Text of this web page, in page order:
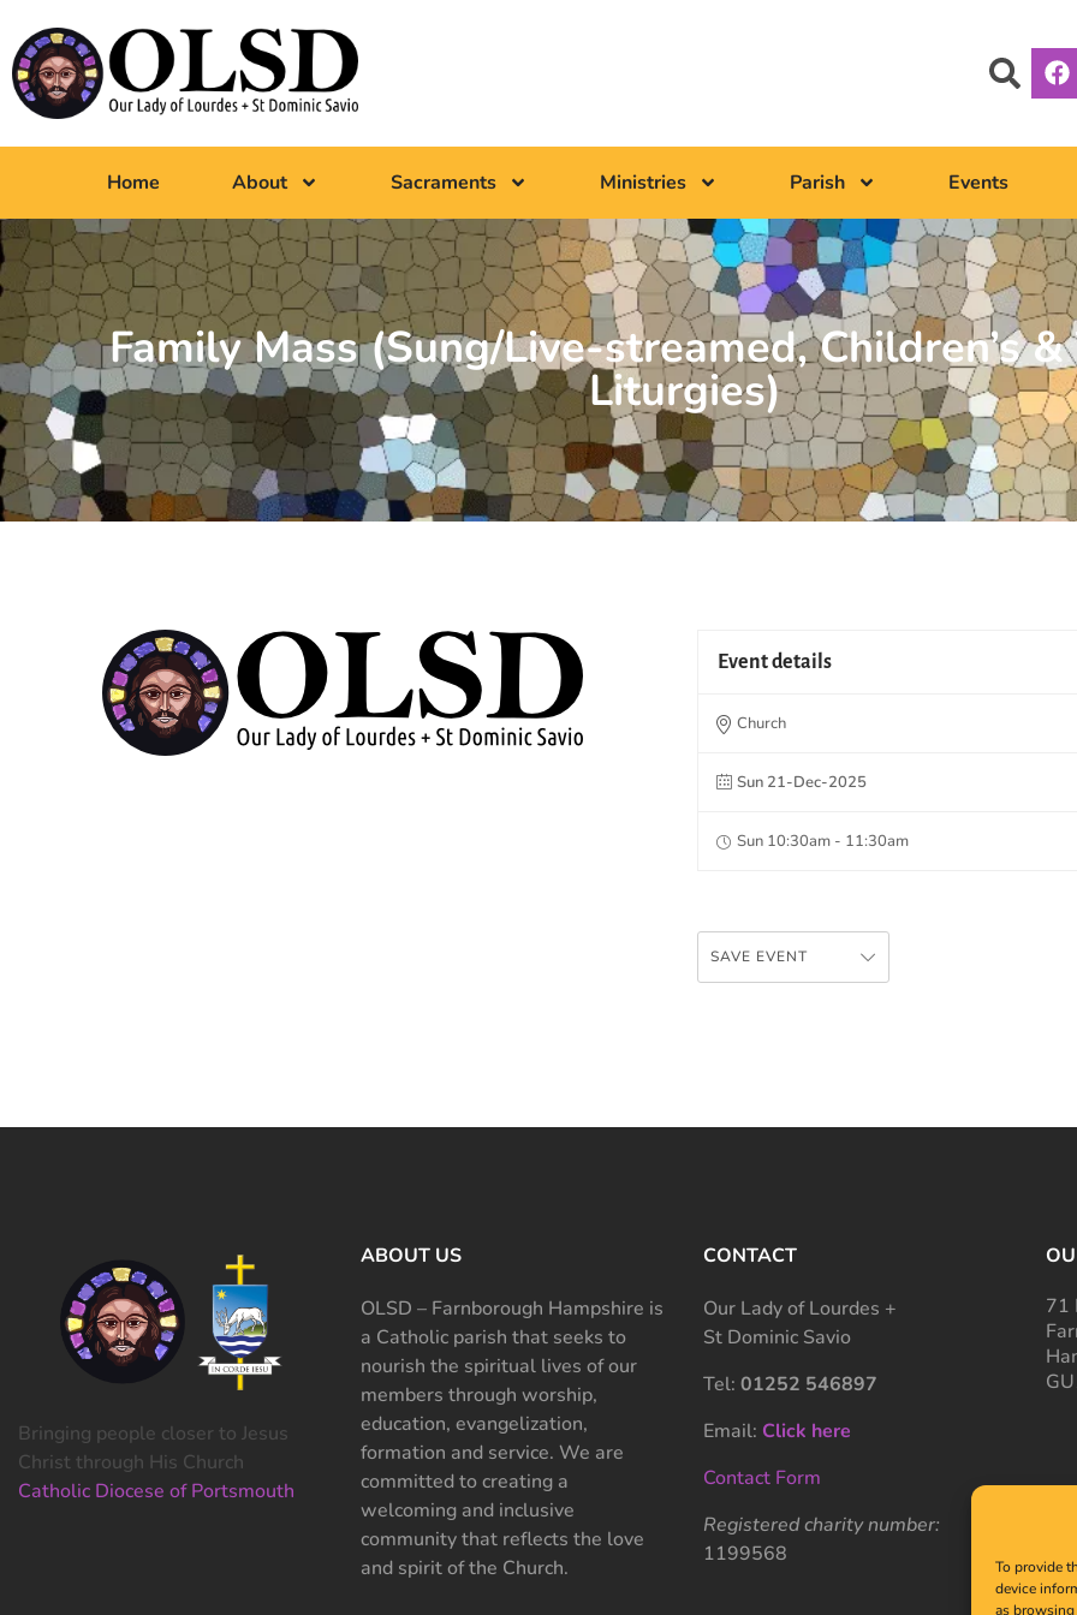
To provide
device
as
Home About Sacraments Ministries Parish Events
Family Mass (Sung/Live-streamed, Children’s &
Liturgies)
Event details
Church
Sun 21-Dec-2025
Sun 10:30am - 11:30am
SAVE EVENT
Bringing people closer to Jesus
Christ through His Church
Catholic Diocese of Portsmouth
ABOUT US
OLSD – Farnborough Hampshire is
a Catholic parish that seeks to
nourish the spiritual lives of our
members through worship,
education, evangelization,
formation and service. We are
committed to creating a
welcoming and inclusive
community that reflects the love
and spirit of the Church.
CONTACT
Our Lady of Lourdes +
St Dominic Savio
Tel: 01252 546897
Email: Click here
Contact Form
Registered charity number:
1199568
71